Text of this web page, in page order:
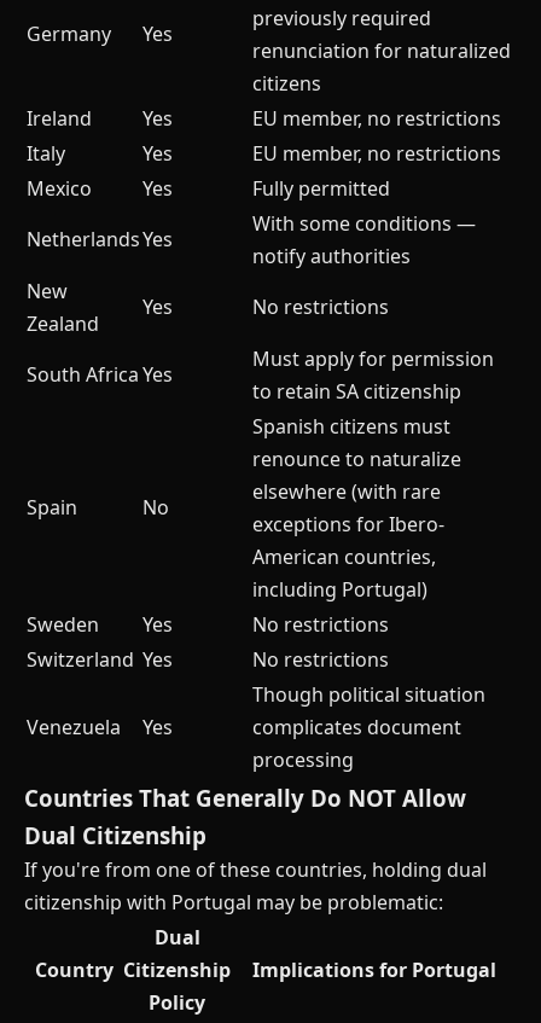
Germany Yes
previously required
renunciation for naturalized
citizens
Ireland
Yes
EU member, no restrictions
Italy
Yes
EU member, no restrictions
Mexico
Yes
Fully permitted
NetherlandsYes
With some conditions —
notify authorities
New
Zealand
Yes No restrictions
South AfricaYes
Must apply for permission
to retain SA citizenship
Spain No
Spanish citizens must
renounce to naturalize
elsewhere (with rare
exceptions for Ibero-
American countries,
including Portugal)
Sweden
Yes
No restrictions
Switzerland Yes No restrictions
Venezuela Yes
Though political situation
complicates document
processing
Countries That Generally Do NOT Allow
Dual Citizenship
If you're from one of these countries, holding dual
citizenship with Portugal may be problematic:
Country
Dual
Citizenship
Policy
Implications for Portugal